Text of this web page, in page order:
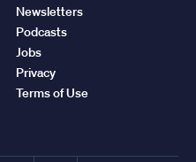
Newsletters
Podcasts
Jobs
Privacy
Terms of Use